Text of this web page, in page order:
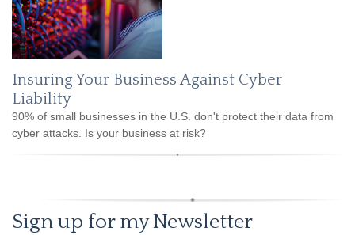
Insuring Your Business Against Cyber
Liability
90% of small businesses in the U.S. don't protect their data from
cyber attacks. Is your business at risk?
Sign up for my Newsletter